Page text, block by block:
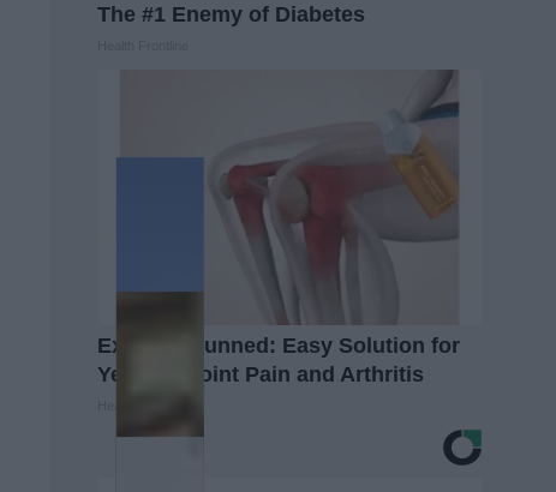
The #1 Enemy of Diabetes
Experts Stunned: Easy Solution for
Years of Joint Pain and Arthritis